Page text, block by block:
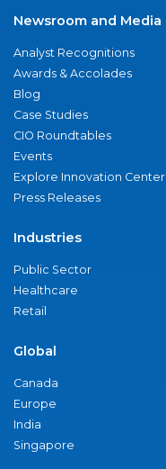
Newsroom and Media
Analyst Recognitions
Awards & Accolades
Blog
Case Studies
CIO Roundtables
Events
Explore Innovation Center
Press Releases
Industries
Public Sector
Healthcare
Retail
Global
Canada
Europe
India
Singapore